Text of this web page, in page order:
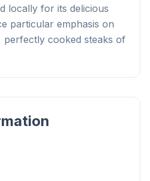
locally for its delicious
particular emphasis on
perfectly cooked steaks of